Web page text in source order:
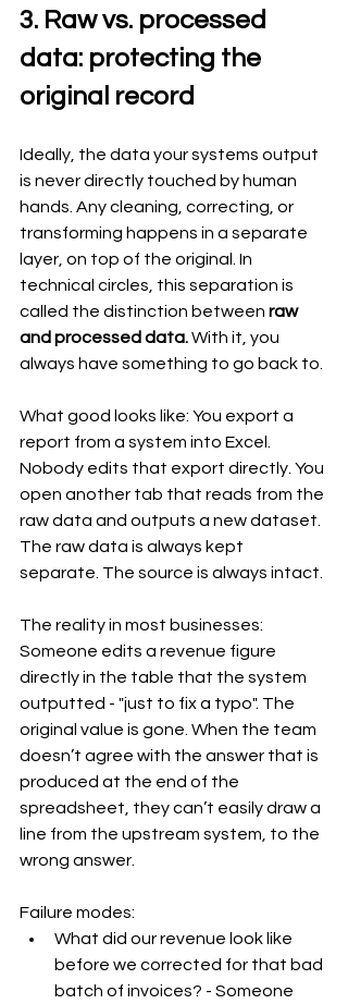
3. Raw vs. processed
data: protecting the
original record
Ideally, the data your systems output
is never directly touched by human
hands. Any cleaning, correcting, or
transforming happens in a separate
layer, on top of the original. In
technical circles, this separation is
called the distinction between raw
and processed data. With it, you
always have something to go back to.
What good looks like: You export a
report from a system into Excel.
Nobody edits that export directly. You
open another tab that reads from the
raw data and outputs a new dataset.
The raw data is always kept
separate. The source is always intact.
The reality in most businesses:
Someone edits a revenue figure
directly in the table that the system
outputted - "just to fix a typo". The
original value is gone. When the team
doesn’t agree with the answer that is
produced at the end of the
spreadsheet, they can’t easily draw a
line from the upstream system, to the
wrong answer.
Failure modes:
What did our revenue look like
before we corrected for that bad
batch of invoices? - Someone